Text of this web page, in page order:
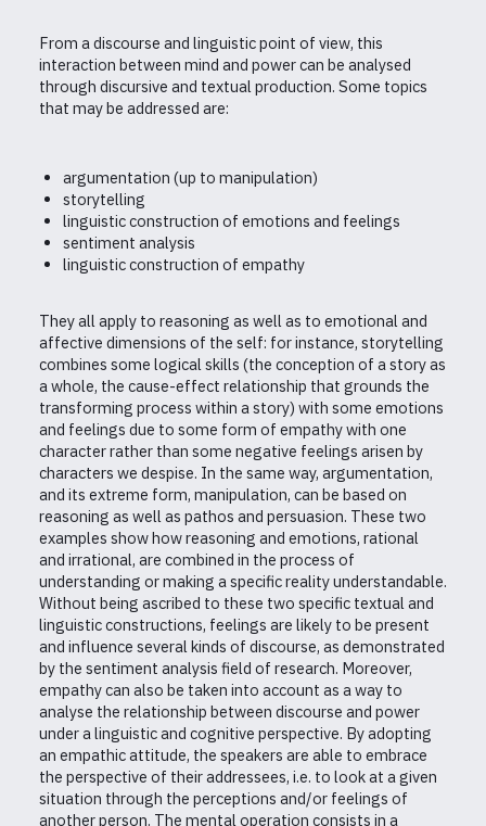
From a discourse and linguistic point of view, this
interaction between mind and power can be analysed
through discursive and textual production. Some topics
that may be addressed are:
argumentation (up to manipulation)
storytelling
linguistic construction of emotions and feelings
sentiment analysis
linguistic construction of empathy
They all apply to reasoning as well as to emotional and
affective dimensions of the self: for instance, storytelling
combines some logical skills (the conception of a story as
a whole, the cause-effect relationship that grounds the
transforming process within a story) with some emotions
and feelings due to some form of empathy with one
character rather than some negative feelings arisen by
characters we despise. In the same way, argumentation,
and its extreme form, manipulation, can be based on
reasoning as well as pathos and persuasion. These two
examples show how reasoning and emotions, rational
and irrational, are combined in the process of
understanding or making a specific reality understandable.
Without being ascribed to these two specific textual and
linguistic constructions, feelings are likely to be present
and influence several kinds of discourse, as demonstrated
by the sentiment analysis field of research. Moreover,
empathy can also be taken into account as a way to
analyse the relationship between discourse and power
under a linguistic and cognitive perspective. By adopting
an empathic attitude, the speakers are able to embrace
the perspective of their addressees, i.e. to look at a given
situation through the perceptions and/or feelings of
another person. The mental operation consists in a